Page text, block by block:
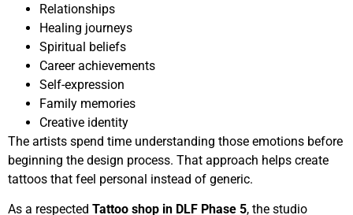
Relationships
Healing journeys
Spiritual beliefs
Career achievements
Self-expression
Family memories
Creative identity
The artists spend time understanding those emotions before
beginning the design process. That approach helps create
tattoos that feel personal instead of generic.
As a respected Tattoo shop in DLF Phase 5, the studio